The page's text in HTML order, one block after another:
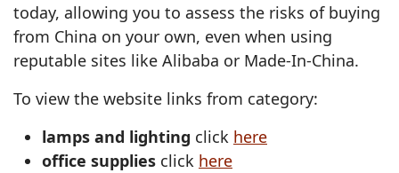
today, allowing you to assess the risks of buying
from China on your own, even when using
reputable sites like Alibaba or Made-In-China.
To view the website links from category:
lamps and lighting click here
office supplies click here